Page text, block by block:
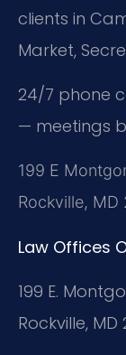
clients in
Market,
24/7 phone
— meetings
199 E
Rockville,
Law Offices
199 E.
Rockville, MD